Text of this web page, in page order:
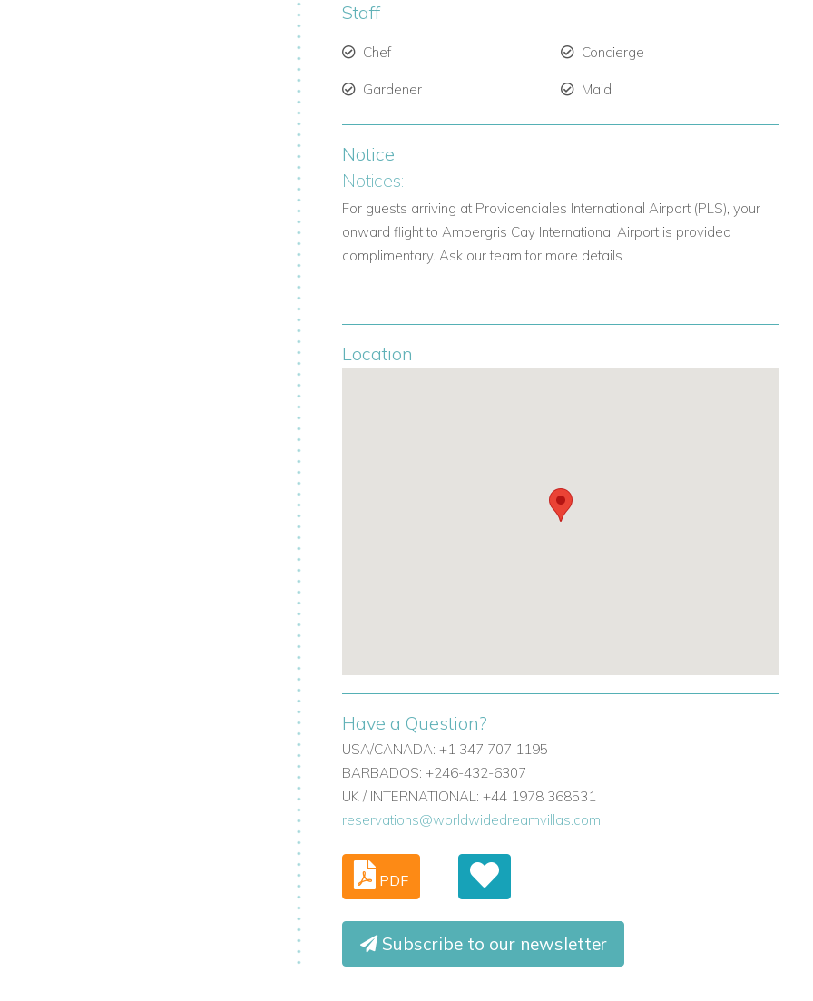
Staff
Chef Concierge
Gardener Maid
Notice
Notices:
For guests arriving at Providenciales International Airport (PLS), your
onward flight to Ambergris Cay International Airport is provided
complimentary. Ask our team for more details
Location
Have a Question?
USA/CANADA: +1 347 707 1195
BARBADOS: +246-432-6307
UK / INTERNATIONAL: +44 1978 368531
reservations@worldwidedreamvillas.com
PDF
Subscribe to our newsletter